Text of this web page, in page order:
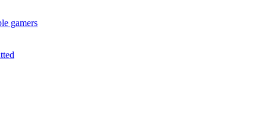
gamers